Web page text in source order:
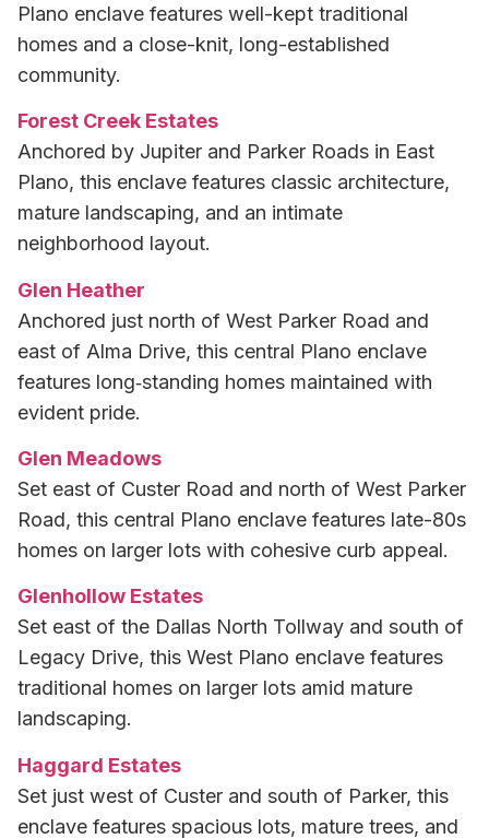
Plano enclave features well-kept traditional
homes and a close-knit, long-established
community.
Forest Creek Estates
Anchored by Jupiter and Parker Roads in East
Plano, this enclave features classic architecture,
mature landscaping, and an intimate
neighborhood layout.
Glen Heather
Anchored just north of West Parker Road and
east of Alma Drive, this central Plano enclave
features long‑standing homes maintained with
evident pride.
Glen Meadows
Set east of Custer Road and north of West Parker
Road, this central Plano enclave features late-80s
homes on larger lots with cohesive curb appeal.
Glenhollow Estates
Set east of the Dallas North Tollway and south of
Legacy Drive, this West Plano enclave features
traditional homes on larger lots amid mature
landscaping.
Haggard Estates
Set just west of Custer and south of Parker, this
enclave features spacious lots, mature trees, and